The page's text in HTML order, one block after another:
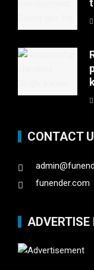
CONTACT
funender.com
ADVERTISE